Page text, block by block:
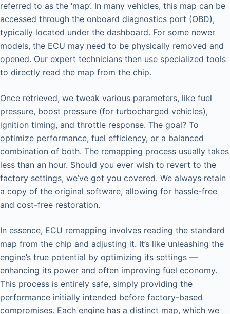
referred to as the ‘map’. In many vehicles, this map can be
accessed through the onboard diagnostics port (OBD),
typically located under the dashboard. For some newer
models, the ECU may need to be physically removed and
opened. Our expert technicians then use specialized tools
to directly read the map from the chip.
Once retrieved, we tweak various parameters, like fuel
pressure, boost pressure (for turbocharged vehicles),
ignition timing, and throttle response. The goal? To
optimize performance, fuel efficiency, or a balanced
combination of both. The remapping process usually takes
less than an hour. Should you ever wish to revert to the
factory settings, we’ve got you covered. We always retain
a copy of the original software, allowing for hassle-free
and cost-free restoration.
In essence, ECU remapping involves reading the standard
map from the chip and adjusting it. It’s like unleashing the
engine’s true potential by optimizing its settings —
enhancing its power and often improving fuel economy.
This process is entirely safe, simply providing the
performance initially intended before factory-based
compromises. Each engine has a distinct map, which we